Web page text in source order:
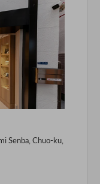
Senba, Chuo-ku,